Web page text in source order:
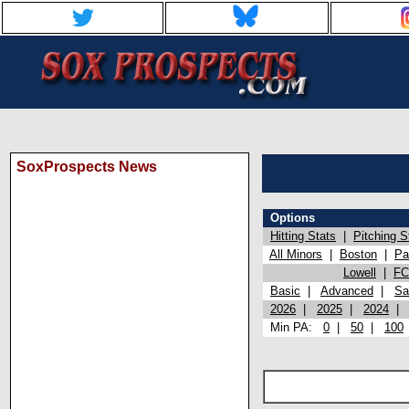
SoxProspects News
Options
Hitting Stats
Pitching
All Minors
Boston
Lowell
Basic
Advanced
2026
2025 2024
Min PA: 0 50 100